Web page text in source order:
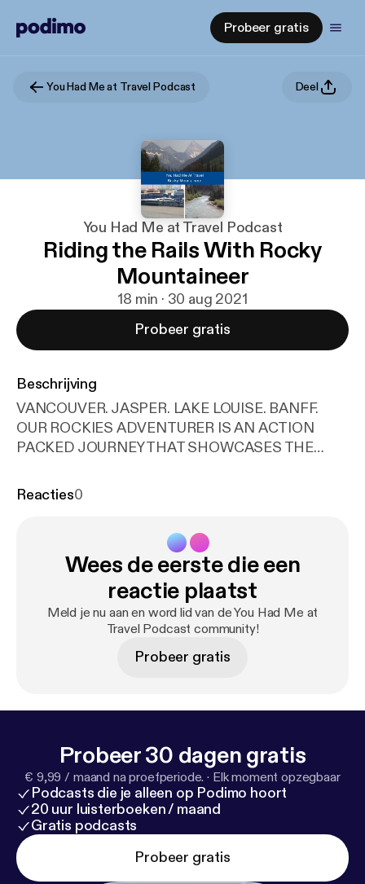
Probeer gratis
You Had Me at Travel Podcast Deel
You Had Me at Travel Podcast
Riding the Rails With Rocky
Mountaineer
18 min · 30 aug 2021
Probeer gratis
Beschrijving
VANCOUVER. JASPER. LAKE LOUISE. BANFF.
OUR ROCKIES ADVENTURER IS AN ACTION
PACKED JOURNEY THAT SHOWCASES THE
LUXURIOUS, TWO DAY ROCKY MOUNTAINEER
MOUNTAINS, YOU WILL SEE THE VERY BEST OF
CANADA’S LANDSCAPES: MOUNTAINS, LAKES,
GLACIERS, AND WATERFALLS. The world-famous
Rocky Mountaineer is truly the trip of a lifetime. This
luxury sightseeing train travels exclusively through
highlight natural marvels. While indulging in hand-
natural beauty. The Rocky Mountaineer stops
overnight in the lake town of Kamloops so guests
can sleep in a comfortable hotel and get ready for
the rest of their adventure.
Reacties0
Wees de eerste die een
reactie plaatst
Meld je nu aan en word lid van de You Had Me at
Travel Podcast community!
Probeer gratis
Probeer 30 dagen gratis
€ 9,99 / maand na proefperiode. · Elk moment opzegbaar
Podcasts die je alleen op Podimo hoort
20 uur luisterboeken / maand
Gratis podcasts
Probeer gratis